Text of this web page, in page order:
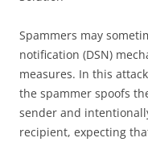
Spammers may
notification (DSN)
measures. In this
the spammer spoofs
sender and
recipient, expecting